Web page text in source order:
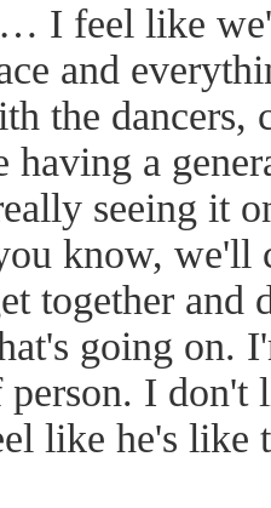
I feel like
and
the
having a
seeing it
know, we'll
together and
going on.
I don't
like he's like